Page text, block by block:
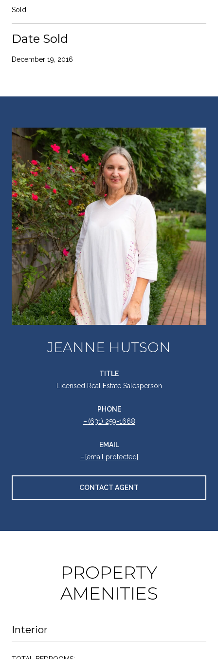
Sold
Date Sold
December 19, 2016
JEANNE HUTSON
TITLE
Licensed Real Estate Salesperson
PHONE
(631) 259-1668
EMAIL
[email protected]
CONTACT AGENT
PROPERTY
AMENITIES
Interior